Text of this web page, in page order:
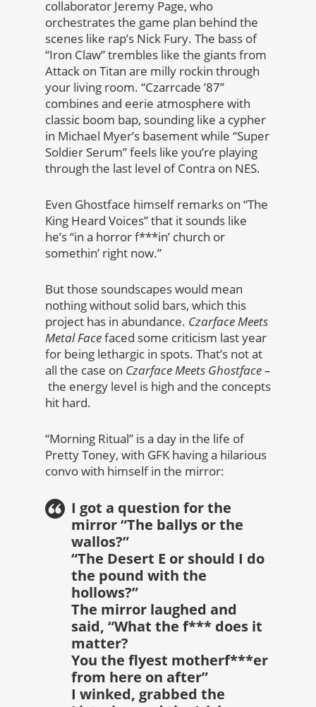
collaborator Jeremy Page, who
orchestrates the game plan behind the
scenes like rap’s Nick Fury. The bass of
“Iron Claw” trembles like the giants from
Attack on Titan are milly rockin through
your living room. “Czarrcade ’87”
combines and eerie atmosphere with
classic boom bap, sounding like a cypher
in Michael Myer’s basement while “Super
Soldier Serum” feels like you’re playing
through the last level of Contra on NES.
Even Ghostface himself remarks on “The
King Heard Voices” that it sounds like
he’s “in a horror f***in’ church or
somethin’ right now.”
But those soundscapes would mean
nothing without solid bars, which this
project has in abundance. Czarface Meets
Metal Facefaced some criticism last year
for being lethargic in spots. That’s not at
all the case on Czarface Meets Ghostface –
the energy level is high and the concepts
hit hard.
“Morning Ritual” is a day in the life of
Pretty Toney, with GFK having a hilarious
convo with himself in the mirror:
I got a question for the
mirror “The ballys or the
wallos?”
“The Desert E or should I do
the pound with the
hollows?”
The mirror laughed and
said, “What the f*** does it
matter?
You the flyest motherf***er
from here on after”
I winked, grabbed the